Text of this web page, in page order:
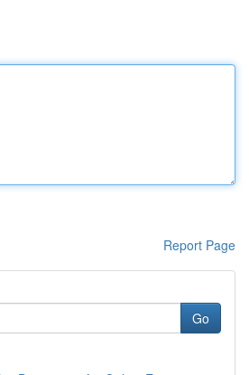
Report Page
Go